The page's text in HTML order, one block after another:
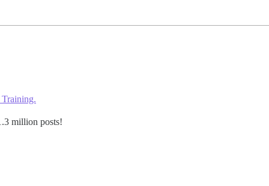
million posts!